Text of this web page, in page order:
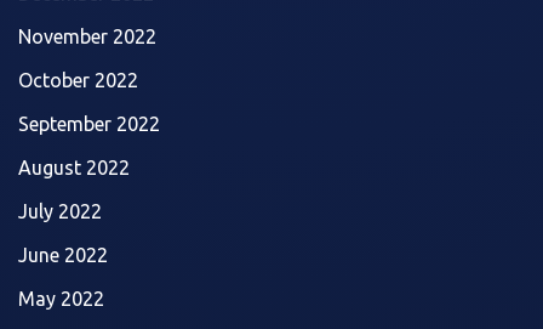
November 2022
October 2022
September 2022
August 2022
July 2022
June 2022
May 2022